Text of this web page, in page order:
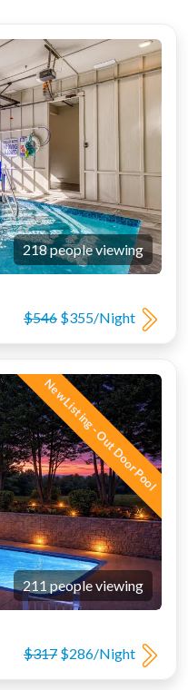
218 people viewing
$546 $355/Night
New Listing - Out Door Pool
211 people viewing
$317 $286/Night